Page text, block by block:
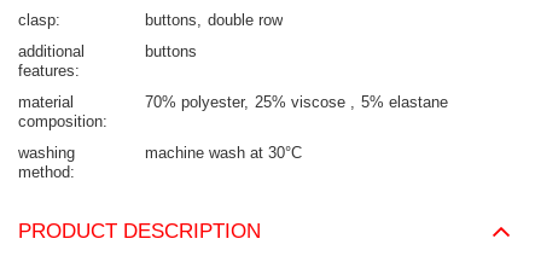
clasp
buttons
double row
additional
features
buttons
material
composition
70% polyester 25% viscose 5% elastane
washing
method
machine wash at 30°C
PRODUCT DESCRIPTION